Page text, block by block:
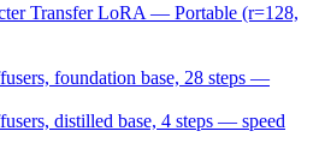
Transfer LoRA — Portable (r=128,
foundation base, 28 steps —
distilled base, 4 steps — speed